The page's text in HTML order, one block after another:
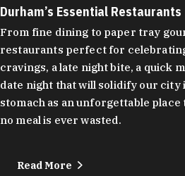
Durham’s Essential Restaurants
From fine dining to paper tray
restaurants perfect for
cravings, a late night bite, a quick
date night that will solidify our city
stomach as an unforgettable place
no meal is ever wasted.
Read More